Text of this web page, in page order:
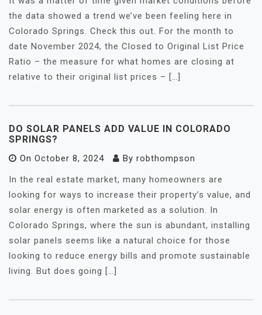
the data showed a trend we’ve been feeling here in
Colorado Springs. Check this out. For the month to
date November 2024, the Closed to Original List Price
Ratio – the measure for what homes are closing at
relative to their original list prices – […]
DO SOLAR PANELS ADD VALUE IN COLORADO
SPRINGS?
On October 8, 2024 By robthompson
In the real estate market, many homeowners are
looking for ways to increase their property’s value, and
solar energy is often marketed as a solution. In
Colorado Springs, where the sun is abundant, installing
solar panels seems like a natural choice for those
looking to reduce energy bills and promote sustainable
living. But does going […]